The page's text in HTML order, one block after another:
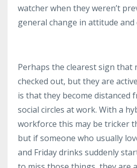
watcher when they weren’t
general change in attitude and
Perhaps the clearest sign that
checked out, but they are
is that they become distanced
social circles at work. With a
workforce this may be tricker
but if someone who usually
and Friday drinks suddenly